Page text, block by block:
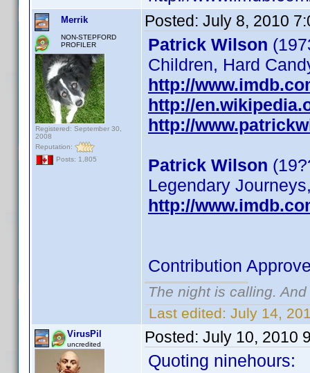
Merrik
NON-STEPFORD
PROFILER
Registered: September 30,
2008
Reputation:
Posts: 1,805
Posted: July 8, 2010
Patrick Wilson
Children, Hard
http://
http://
http://
Patrick Wilson
Legendary
http://
Contribution
The night is calling.
Last edited: July 14,
VirusPil
uncredited Posted: July 10, 2010
Quoting ninehours: